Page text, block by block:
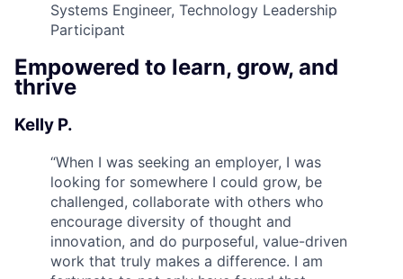
Systems Engineer, Technology Leadership
Participant
Empowered to learn, grow, and
thrive
Kelly P.
“When I was seeking an employer, I was
looking for somewhere I could grow, be
challenged, collaborate with others who
encourage diversity of thought and
innovation, and do purposeful, value-driven
work that truly makes a difference. I am